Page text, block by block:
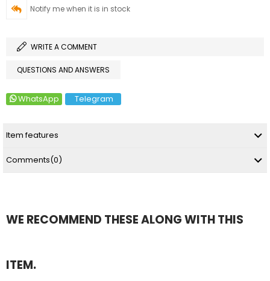
Notify me when it is in stock
WRITE A COMMENT
QUESTIONS AND ANSWERS
WhatsApp Telegram
Item features
Comments(0)
WE RECOMMEND THESE ALONG WITH THIS
ITEM.